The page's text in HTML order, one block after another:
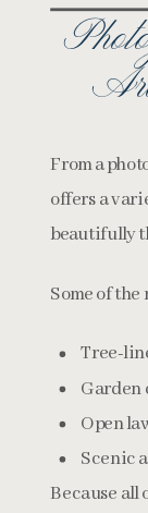
From a
offers a
beautifully
Some of
Tree-
Garden
Open
Scenic
Because all